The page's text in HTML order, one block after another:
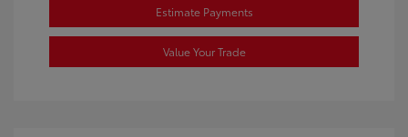
Estimate Payments
Value Your Trade